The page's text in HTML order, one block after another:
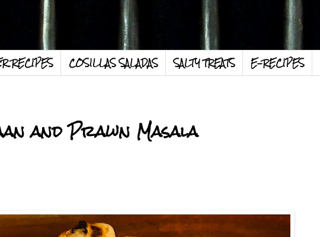
RECIPES COSILLAS SALADAS SALTY TREATS E-RECIPES
and Prawn Masala